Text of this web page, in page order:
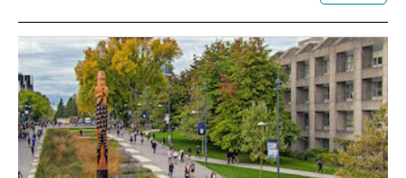
About